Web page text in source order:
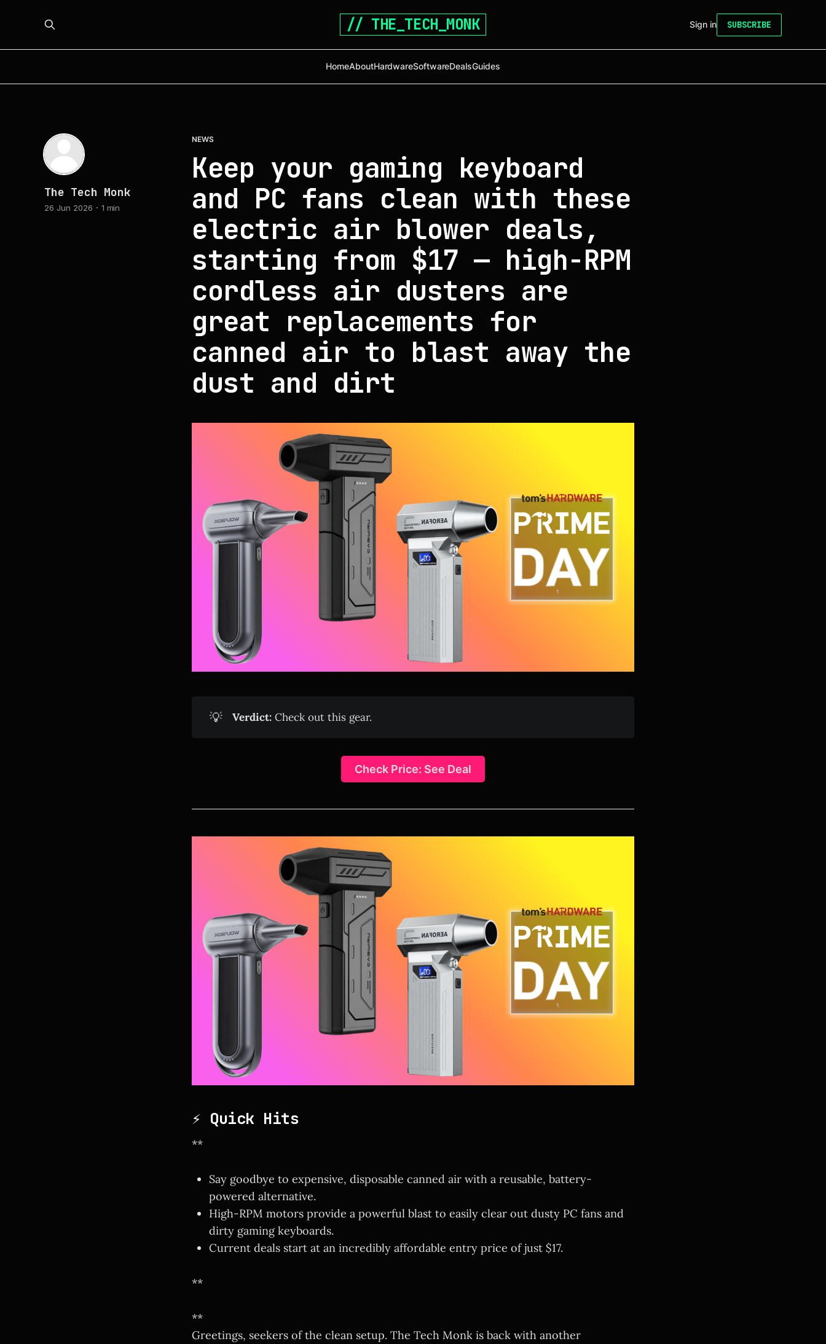
// THE_TECH_MONK
HomeAboutHardwareSoftwareDealsGuides
Sign in SUBSCRIBE
NEWS
Keep your gaming keyboard
and PC fans clean with these
electric air blower deals,
starting from $17 — high-RPM
cordless air dusters are
great replacements for
canned air to blast away the
dust and dirt
The Tech Monk
26 Jun 2026 1 min
💡 Verdict: Check out this gear.
Check Price: See Deal
⚡ Quick Hits
**
Say goodbye to expensive, disposable canned air with a reusable, battery-
powered alternative.
High-RPM motors provide a powerful blast to easily clear out dusty PC fans and
dirty gaming keyboards.
Current deals start at an incredibly affordable entry price of just $17.
**
**
Greetings, seekers of the clean setup. The Tech Monk is back with another